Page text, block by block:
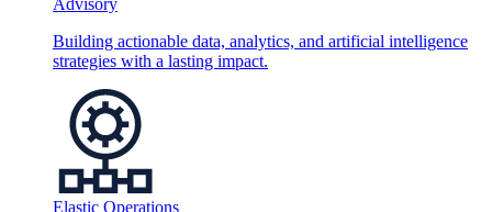
Advisory
Building actionable data, analytics, and artificial intelligence
strategies with a lasting impact.
Elastic Operations